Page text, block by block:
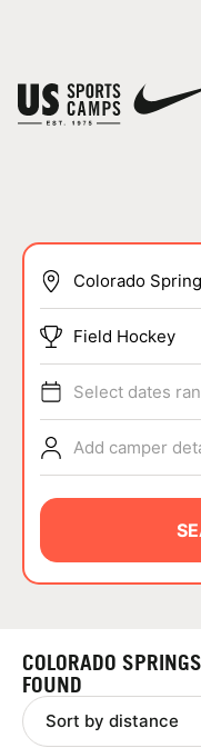
SPORTS
ABOUT
NEWS
CAMP STORE
Field Hockey
Select dates
Add camper
COLORADO
FOUND
You have no camps